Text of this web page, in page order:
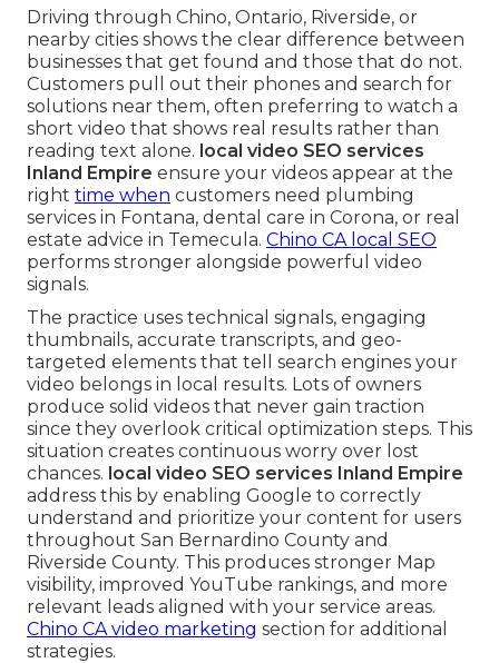
Driving through Chino, Ontario, Riverside, or
nearby cities shows the clear difference between
businesses that get found and those that do not.
Customers pull out their phones and search for
solutions near them, often preferring to watch a
short video that shows real results rather than
reading text alone. local video SEO services
Inland Empire ensure your videos appear at the
right time when customers need plumbing
services in Fontana, dental care in Corona, or real
estate advice in Temecula. Chino CA local SEO
performs stronger alongside powerful video
signals.
The practice uses technical signals, engaging
thumbnails, accurate transcripts, and geo-
targeted elements that tell search engines your
video belongs in local results. Lots of owners
produce solid videos that never gain traction
since they overlook critical optimization steps. This
situation creates continuous worry over lost
chances. local video SEO services Inland Empire
address this by enabling Google to correctly
understand and prioritize your content for users
throughout San Bernardino County and
Riverside County. This produces stronger Map
visibility, improved YouTube rankings, and more
relevant leads aligned with your service areas.
Chino CA video marketing section for additional
strategies.